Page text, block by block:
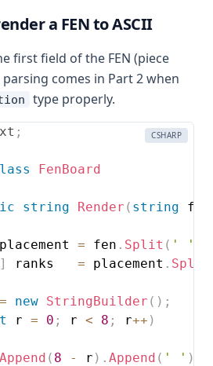
a FEN to ASCII
first field of the FEN (piece
parsing comes in Part 2 when
type properly.
CSHARP
;
FenBoard
string Render ( string fen
= fen . Split ( ' '
] ranks = placement . Split
= new StringBuilder ( ) ;
r = 0 ; r < 8 ; r++ )
Append ( 8 - r ) . Append ( ' ' )